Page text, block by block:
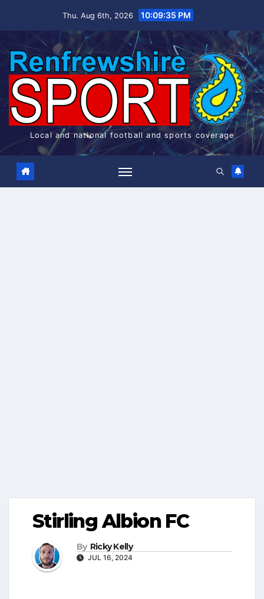
Thu. Aug 6th, 2026 10:09:35 PM
Local and national football and sports coverage
Stirling Albion FC
By Ricky Kelly
JUL 16, 2024